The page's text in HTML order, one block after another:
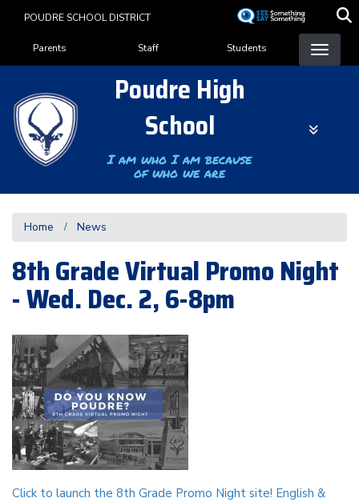
content
POUDRE SCHOOL DISTRICT
Landing Page Menu
Parents Staff Students
Poudre High
School
I am who I am because
of who we are
Home News
8th Grade Virtual Promo Night
- Wed. Dec. 2, 6-8pm
Click to launch the 8th Grade Promo Night site! English &